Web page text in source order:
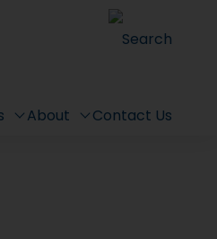
Search
About Contact Us